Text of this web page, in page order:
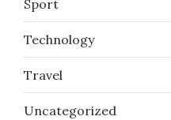
Sport
Technology
Travel
Uncategorized